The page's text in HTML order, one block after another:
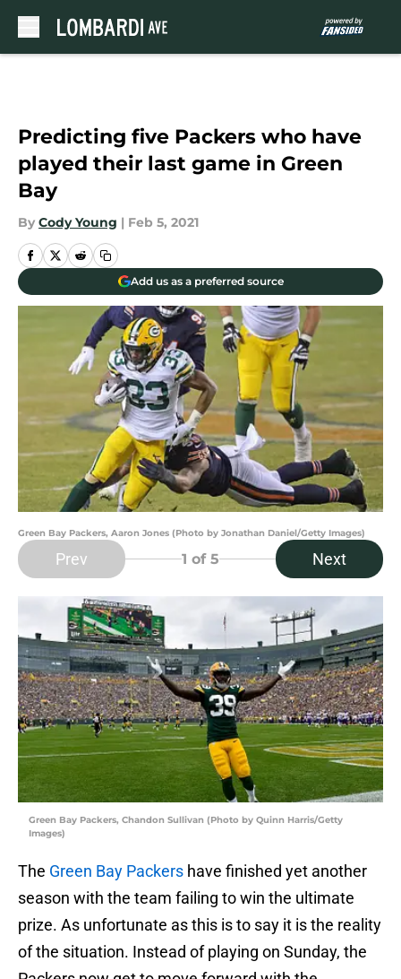
Predicting five Packers who have
played their last game in Green
Bay
By Cody Young | Feb 5, 2021
Add us as a preferred source
Green Bay Packers, Aaron Jones (Photo by Jonathan Daniel/Getty Images)
Prev 1 of 5 Next
Green Bay Packers, Chandon Sullivan (Photo by Quinn Harris/Getty
Images)
The Green Bay Packers have finished yet another
season with the team failing to win the ultimate
prize. As unfortunate as this is to say it is the reality
of the situation. Instead of playing on Sunday, the